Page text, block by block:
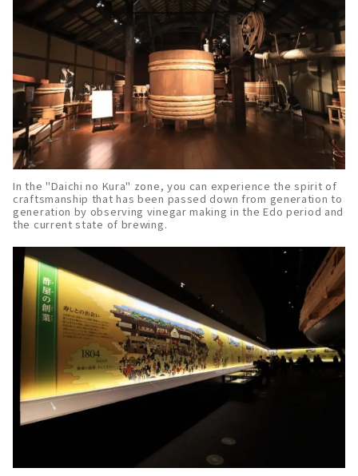
In the "Daichi no Kura" zone, you can experience the spirit of
craftsmanship that has been passed down from generation to
generation by observing vinegar making in the Edo period and
the current state of brewing.